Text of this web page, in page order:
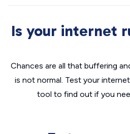
Is your internet
Chances are all that buffering
is not normal. Test your
tool to find out if you